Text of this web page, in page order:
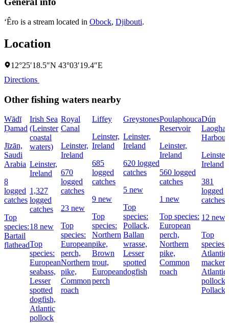
‘Êro is a stream located in Obock, Djibouti.
Location
12°25′18.5″N 43°03′19.4″E
Directions
Other fishing waters nearby
Wādī
Ḑamad
Jīzān,
Saudi
Arabia
8
logged
catches
Top
species:
Bartail
flathead
Irish Sea
(Leinster
coastal
waters)
Leinster,
Ireland
1,327
logged
catches
18 new
Top
species:
European
seabass,
Lesser
spotted
dogfish,
Atlantic
pollock
Royal
Canal
Leinster,
Ireland
670
logged
catches
23 new
Top
species:
European
perch,
Northern
pike,
Common
roach
Liffey
Leinster,
Ireland
685
logged
catches
9 new
Top
species:
Northern
pike,
Brown
trout,
European
perch
Greystones
Leinster,
Ireland
620 logged
catches
5 new
Top
species:
Pollack,
Ballan
wrasse,
Lesser
spotted
dogfish
Poulaphouca
Reservoir
Leinster,
Ireland
560 logged
catches
1 new
Top species:
European
perch,
Northern
pike,
Common
roach
Dún
Harbour
Leinster,
Ireland
381
logged
catches
12 new
Top
species:
Atlantic
Atlantic
pollock,
Pollack